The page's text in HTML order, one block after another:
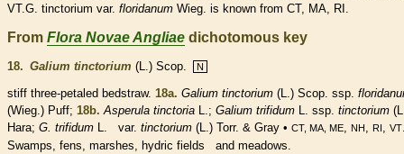
VT.G. tinctorium var. floridanum Wieg. is known from CT, MA, RI.
From Flora Novae Angliae dichotomous key
18. Galium tinctorium (L.) Scop. N
stiff three-petaled bedstraw. 18a. Galium tinctorium (L.) Scop. ssp.
(Wieg.) Puff; 18b. Asperula tinctoria L.; Galium trifidum L. ssp. tinctorium
Hara; G. trifidum L. var. tinctorium (L.) Torr. & Gray • CT, MA, ME, NH , RI , VT
Swamps, fens, marshes, hydric fields and meadows.